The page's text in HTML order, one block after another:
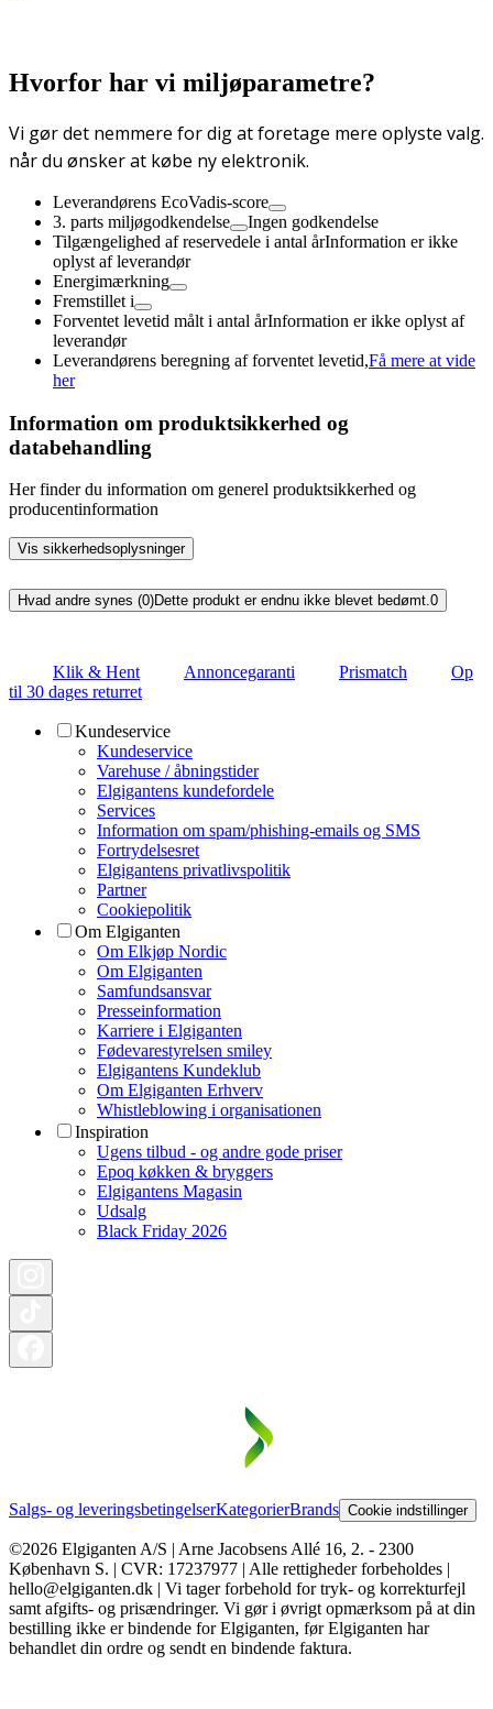
Hvorfor har vi miljøparametre?
Vi gør det nemmere for dig at foretage mere oplyste valg.
når du ønsker at købe ny elektronik.
Leverandørens EcoVadis-score
3. parts miljøgodkendelse
Ingen godkendelse
Tilgængelighed af reservedele i antal årInformation er ikke
oplyst af leverandør
Energimærkning
Fremstillet i
Forventet levetid målt i antal årInformation er ikke oplyst af
leverandør
Leverandørens beregning af forventet levetid,Få mere at vide
her
Information om produktsikkerhed og
databehandling
Her finder du information om generel produktsikkerhed og
producentinformation
Vis sikkerhedsoplysninger
Hvad andre synes (0)Dette produkt er endnu ikke blevet bedømt.0
Klik & Hent Annoncegaranti Prismatch
Op
til 30 dages returret
Kundeservice
Kundeservice
Varehuse / åbningstider
Elgigantens kundefordele
Services
Information om spam/phishing-emails og SMS
Fortrydelsesret
Elgigantens privatlivspolitik
Partner
Cookiepolitik
Om Elgiganten
Om Elkjøp Nordic
Om Elgiganten
Samfundsansvar
Presseinformation
Karriere i Elgiganten
Fødevarestyrelsen smiley
Elgigantens Kundeklub
Om Elgiganten Erhverv
Whistleblowing i organisationen
Inspiration
Ugens tilbud - og andre gode priser
Epoq køkken & bryggers
Elgigantens Magasin
Udsalg
Black Friday 2026
Salgs- og leveringsbetingelserKategorierBrands Cookie indstillinger
©2026 Elgiganten A/S | Arne Jacobsens Allé 16, 2. - 2300
København S. | CVR: 17237977 | Alle rettigheder forbeholdes |
hello@elgiganten.dk | Vi tager forbehold for tryk- og korrekturfejl
samt afgifts- og prisændringer. Vi gør i øvrigt opmærksom på at din
bestilling ikke er bindende for Elgiganten, før Elgiganten har
behandlet din ordre og sendt en bindende faktura.